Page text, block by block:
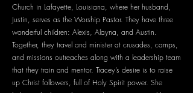
Church in Lafayette, Louisiana, where her husband,
Justin, serves as the Worship Pastor. They have three
wonderful children: Alexis, Alayna, and Austin.
Together, they travel and minister at crusades, camps,
and missions outreaches along with a leadership team
that they train and mentor. Tracey’s desire is to raise
up Christ followers, full of Holy Spirit power. She